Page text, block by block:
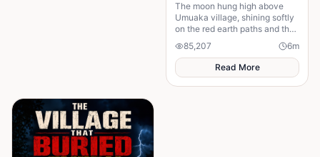
The moon hung high above
Umuaka village, shining softly
on the red earth paths and the
quiet huts with thatched roofs.
The night air was cool, and the
only sounds were the distant
chirping of crickets and the
gentle rustling of palm leaves
85,207 6m
Read More